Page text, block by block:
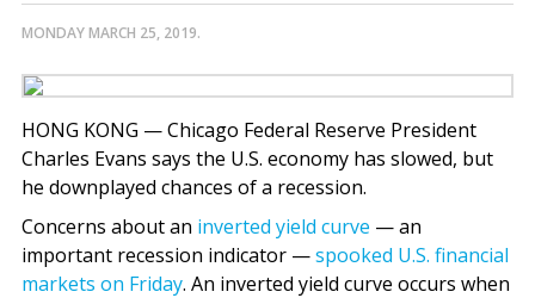
MONDAY MARCH 25, 2019.
HONG KONG — Chicago Federal Reserve President
Charles Evans says the U.S. economy has slowed, but
he downplayed chances of a recession.
Concerns about an inverted yield curve — an
important recession indicator —spooked U.S. financial
markets on Friday. An inverted yield curve occurs when